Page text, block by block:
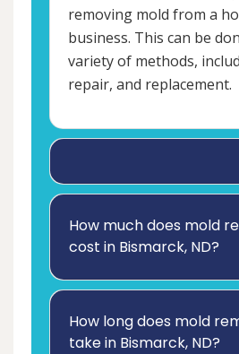
removing mold from a
business. This can be
variety of methods,
repair, and replacement.
How much does mold
cost in Bismarck, ND?
How long does mold
take in Bismarck, ND?